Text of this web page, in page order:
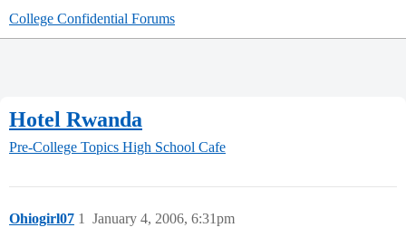
College Confidential Forums
Hotel Rwanda
Pre-College Topics High School Cafe
Ohiogirl07 January 4, 2006, 6:31pm
1